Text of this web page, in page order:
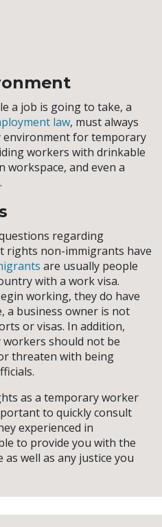
a job is going to take, a
law, must always
environment for temporary
workers with drinkable
workspace, and even a
regarding
rights non-immigrants have
are usually people
with a work visa.
working, they do have
a business owner is not
or visas. In addition,
should not be
threaten with being
as a temporary worker
to quickly consult
experienced in
to provide you with the
well as any justice you